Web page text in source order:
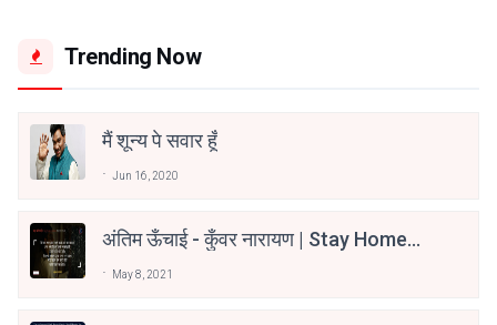
Trending Now
मैं शून्य पे सवार हूँ
Jun 16, 2020
अंतिम ऊँचाई - कुँवर नारायण | Stay Home
May 8, 2021